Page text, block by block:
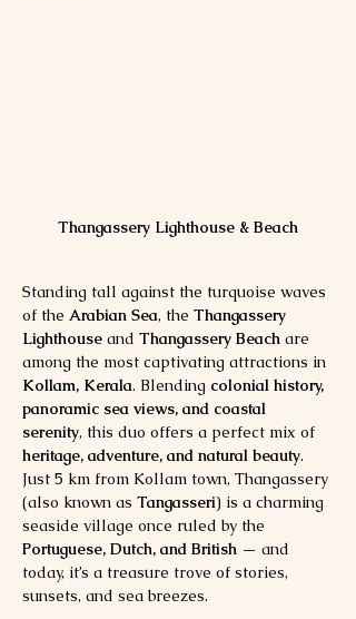
Thangassery Lighthouse & Beach
Standing tall against the turquoise waves
of the Arabian Sea, the Thangassery
Lighthouse and Thangassery Beach are
among the most captivating attractions in
Kollam, Kerala. Blending colonial history,
panoramic sea views, and coastal
serenity, this duo offers a perfect mix of
heritage, adventure, and natural beauty.
Just 5 km from Kollam town, Thangassery
(also known as Tangasseri) is a charming
seaside village once ruled by the
Portuguese, Dutch, and British — and
today, it’s a treasure trove of stories,
sunsets, and sea breezes.